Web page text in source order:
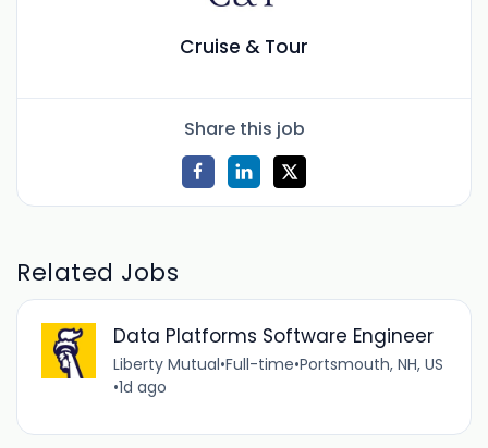
Cruise & Tour
Share this job
Related Jobs
Data Platforms Software Engineer
Liberty Mutual•Full-time•Portsmouth, NH, US
•1d ago